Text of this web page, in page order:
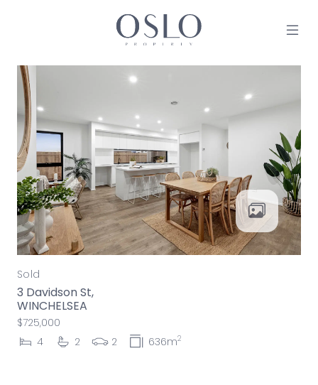
MAIN NAVIGATION
Sold
3 Davidson St,
WINCHELSEA
$725,000
4
2 2 636m2